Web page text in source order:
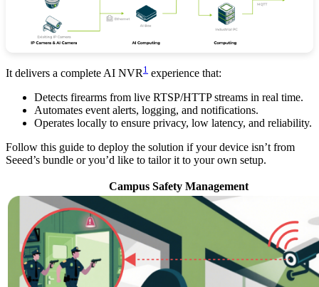
It delivers a complete AI NVR 1 experience that:
Detects firearms from live RTSP/HTTP streams in real time.
Automates event alerts, logging, and notifications.
Operates locally to ensure privacy, low latency, and reliability.
Follow this guide to deploy the solution if your device isn’t from
Seeed’s bundle or you’d like to tailor it to your own setup.
Campus Safety Management